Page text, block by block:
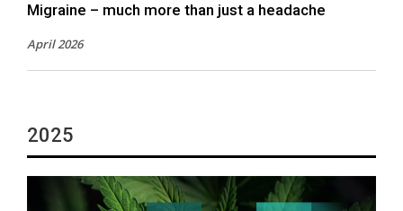
Migraine – much more than just a headache
April 2026
2025